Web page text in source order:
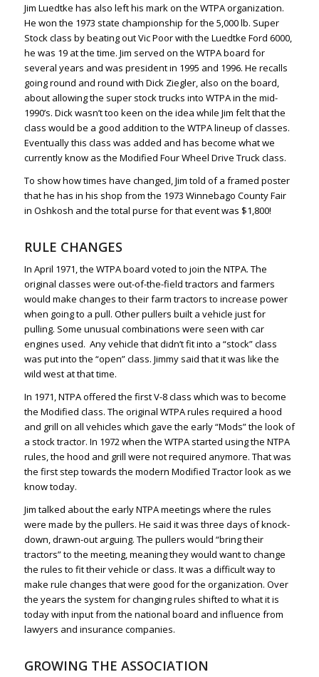
Jim Luedtke has also left his mark on the WTPA organization.
He won the 1973 state championship for the 5,000 lb. Super
Stock class by beating out Vic Poor with the Luedtke Ford 6000,
he was 19 at the time. Jim served on the WTPA board for
several years and was president in 1995 and 1996. He recalls
going round and round with Dick Ziegler, also on the board,
about allowing the super stock trucks into WTPA in the mid-
1990’s. Dick wasn’t too keen on the idea while Jim felt that the
class would be a good addition to the WTPA lineup of classes.
Eventually this class was added and has become what we
currently know as the Modified Four Wheel Drive Truck class.
To show how times have changed, Jim told of a framed poster
that he has in his shop from the 1973 Winnebago County Fair
in Oshkosh and the total purse for that event was $1,800!
RULE CHANGES
In April 1971, the WTPA board voted to join the NTPA. The
original classes were out-of-the-field tractors and farmers
would make changes to their farm tractors to increase power
when going to a pull. Other pullers built a vehicle just for
pulling. Some unusual combinations were seen with car
engines used. Any vehicle that didn’t fit into a “stock” class
was put into the “open” class. Jimmy said that it was like the
wild west at that time.
In 1971, NTPA offered the first V-8 class which was to become
the Modified class. The original WTPA rules required a hood
and grill on all vehicles which gave the early “Mods” the look of
a stock tractor. In 1972 when the WTPA started using the NTPA
rules, the hood and grill were not required anymore. That was
the first step towards the modern Modified Tractor look as we
know today.
Jim talked about the early NTPA meetings where the rules
were made by the pullers. He said it was three days of knock-
down, drawn-out arguing. The pullers would “bring their
tractors” to the meeting, meaning they would want to change
the rules to fit their vehicle or class. It was a difficult way to
make rule changes that were good for the organization. Over
the years the system for changing rules shifted to what it is
today with input from the national board and influence from
lawyers and insurance companies.
GROWING THE ASSOCIATION